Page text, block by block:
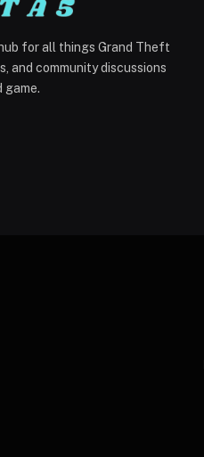
for all things Grand Theft
and community discussions
game.